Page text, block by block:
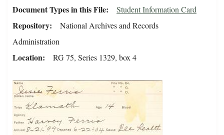
Document Types in this File Student Information Card
Repository
National Archives and Records
Administration
Location RG 75, Series 1329, box 4